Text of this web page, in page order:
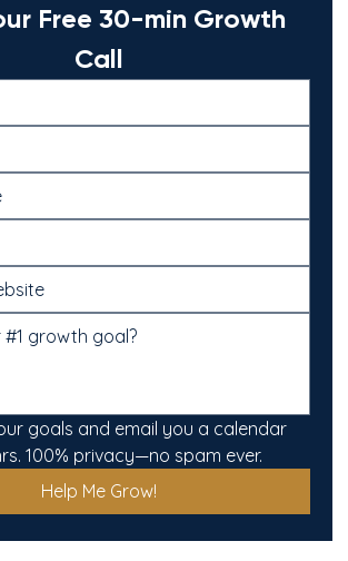
Free 30-min Growth
Call
goals and email you a calendar
100% privacy—no spam ever.
Help Me Grow!